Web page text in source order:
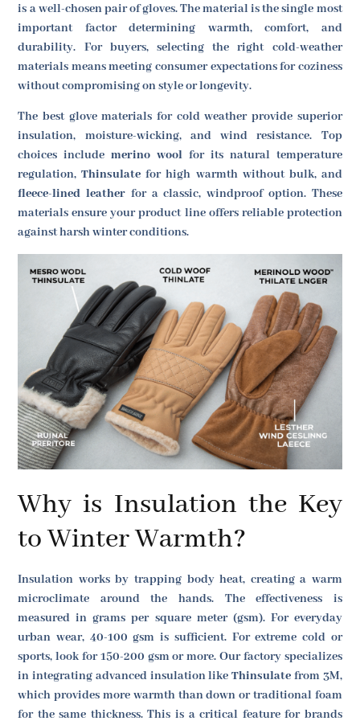
is a well-chosen pair of gloves. The material is the single most
important factor determining warmth, comfort, and
durability. For buyers, selecting the right cold-weather
materials means meeting consumer expectations for coziness
without compromising on style or longevity.
The best glove materials for cold weather provide superior
insulation, moisture-wicking, and wind resistance. Top
choices includemerino wool for its natural temperature
regulation,Thinsulate for high warmth without bulk, and
fleece-lined leather for a classic, windproof option. These
materials ensure your product line offers reliable protection
against harsh winter conditions.
Why is Insulation the Key
to Winter Warmth?
Insulation works by trapping body heat, creating a warm
microclimate around the hands. The effectiveness is
measured in grams per square meter (gsm). For everyday
urban wear, 40-100 gsm is sufficient. For extreme cold or
sports, look for 150-200 gsm or more. Our factory specializes
in integrating advanced insulation likeThinsulate from 3M,
which provides more warmth than down or traditional foam
for the same thickness. This is a critical feature for brands